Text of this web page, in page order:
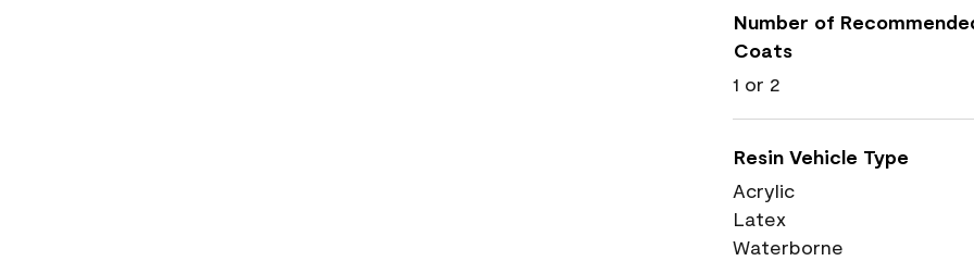
Number of
Coats
1 or 2
Resin Vehicle Type
Acrylic
Latex
Waterborne